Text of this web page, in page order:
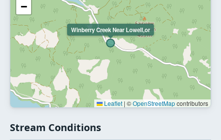
Winberry Creek Near Lowell,or
−
Leaflet | ©OpenStreetMapcontributors
Stream Conditions